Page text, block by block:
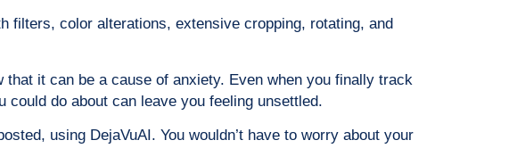
filters, color alterations, extensive cropping, rotating, and
it can be a cause of anxiety. Even when you finally track
could do about can leave you feeling unsettled.
using DejaVuAI. You wouldn’t have to worry about your